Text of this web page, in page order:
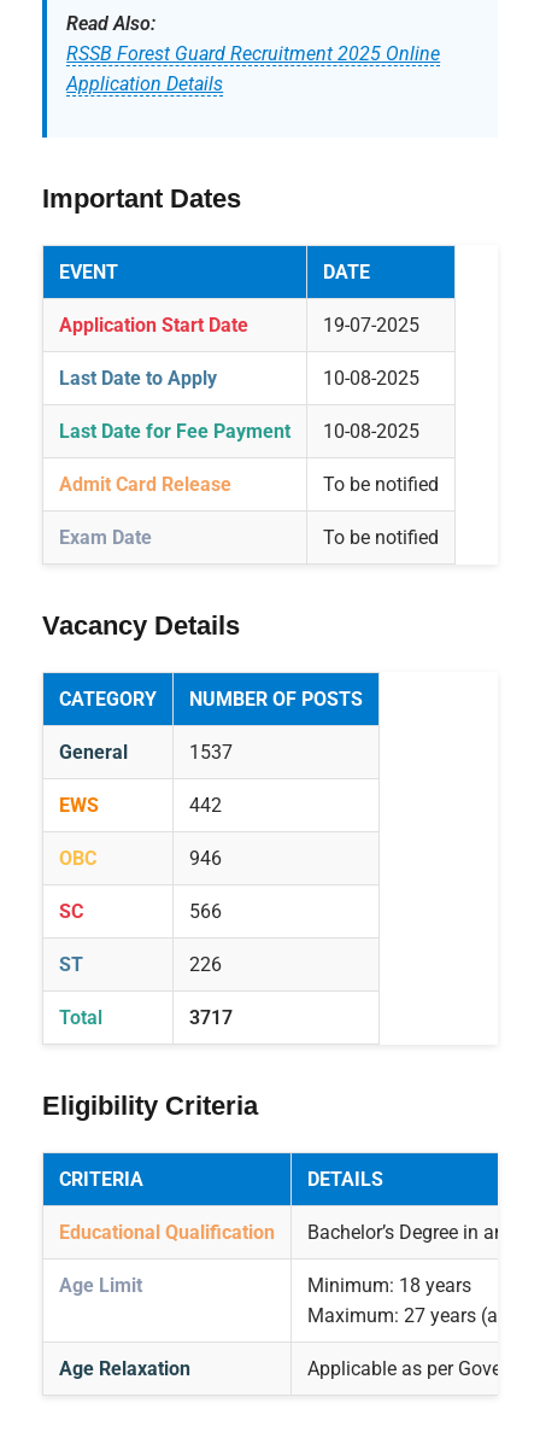
Read Also:
RSSB Forest Guard Recruitment 2025 Online
Application Details
Important Dates
EVENT DATE
Application Start Date 19-07-2025
Last Date to Apply 10-08-2025
Last Date for Fee Payment 10-08-2025
Admit Card Release To be notified
Exam Date To be notified
Vacancy Details
CATEGORY NUMBER OF POSTS
General 1537
EWS 442
OBC 946
SC 566
ST 226
Total 3717
Eligibility Criteria
CRITERIA DETAILS
Educational Qualification Bachelor’s Degree in any
Age Limit
Minimum: 18 years
Maximum: 27 years (as on
Age Relaxation Applicable as per